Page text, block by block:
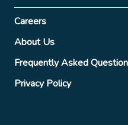
Careers
About Us
Frequently Asked
Privacy Policy